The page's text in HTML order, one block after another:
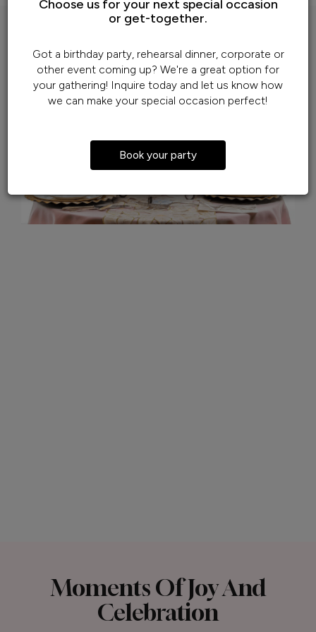
Choose us for your next special occasion
or get-together.
Got a birthday party, rehearsal dinner, corporate or
other event coming up? We're a great option for
your gathering! Inquire today and let us know how
we can make your special occasion perfect!
Book your party
Moments Of Joy And
Celebration